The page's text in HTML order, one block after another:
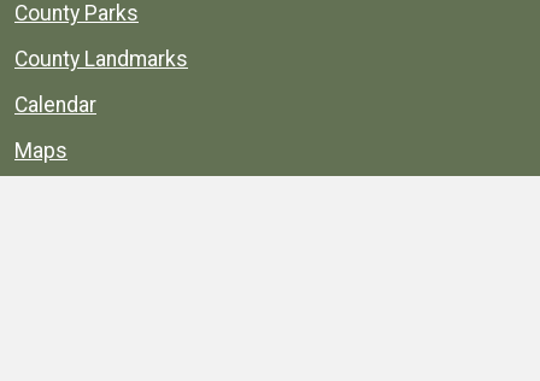
County Parks
County Landmarks
Calendar
Maps